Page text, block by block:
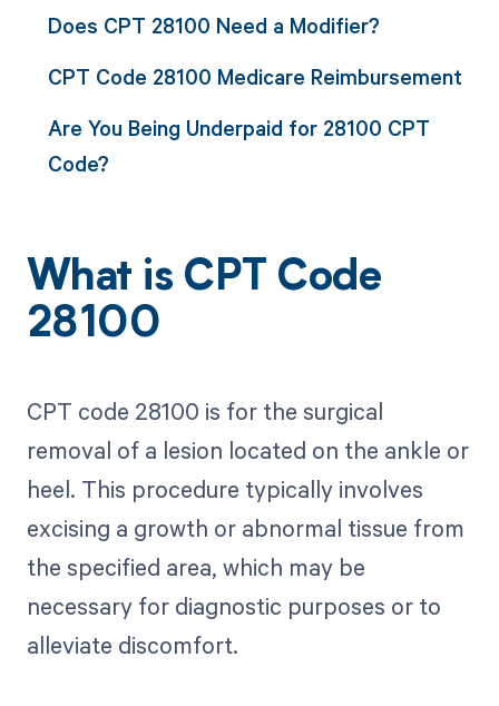
Does CPT 28100 Need a Modifier?
CPT Code 28100 Medicare Reimbursement
Are You Being Underpaid for 28100 CPT
Code?
What is CPT Code
28100
CPT code 28100 is for the surgical
removal of a lesion located on the ankle or
heel. This procedure typically involves
excising a growth or abnormal tissue from
the specified area, which may be
necessary for diagnostic purposes or to
alleviate discomfort.